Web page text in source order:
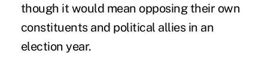
though it would mean opposing their own
constituents and political allies in an
election year.